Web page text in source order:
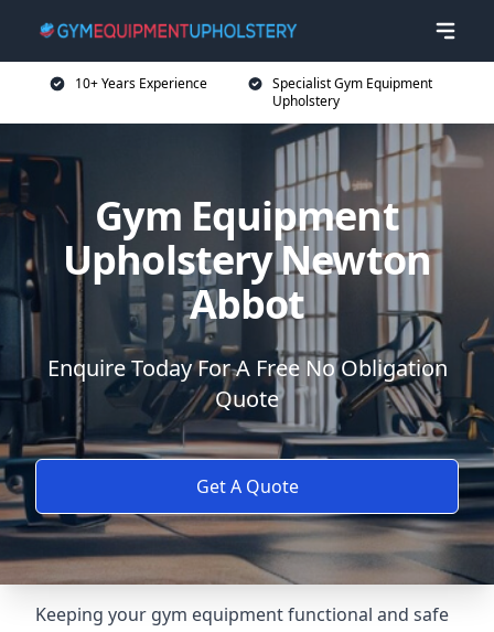
10+ Years Experience
Specialist Gym Equipment
Upholstery
Gym Equipment
Upholstery Newton
Abbot
Enquire Today For A Free No Obligation
Quote
Get A Quote
Keeping your gym equipment functional and safe